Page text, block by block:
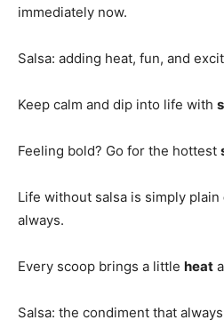
immediately now.
Salsa: adding heat, fun, and
Keep calm and dip into life with
Feeling bold? Go for the hottest
Life without salsa is simply plain
always.
Every scoop brings a little heat
Salsa: the condiment that